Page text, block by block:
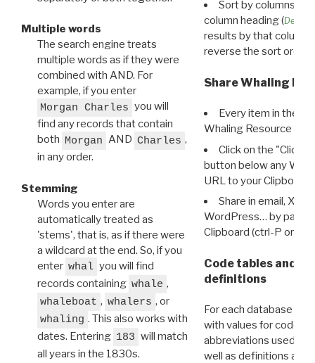
Multiple words
The search engine treats
multiple words as if they were
combined with AND. For
example, if you enter
Morgan Charles you will
find any records that contain
both Morgan AND Charles ,
in any order.
Stemming
Words you enter are
automatically treated as
'stems', that is, as if there were
a wildcard at the end. So, if you
enter whal you will find
records containing whale ,
whaleboat , whalers , or
whaling . This also works with
dates. Entering 183 will match
all years in the 1830s.
Sort by columns:
column heading (
results by that column.
reverse the sort order.
Share Whaling
Every item in the
Whaling Resource
Click on the "Click
button below any WRI
URL to your Clipboard.
Share in email, X,
WordPress… by
Clipboard (ctrl-P or
Code tables and
definitions
For each database
with values for codes
abbreviations used in
well as definitions and